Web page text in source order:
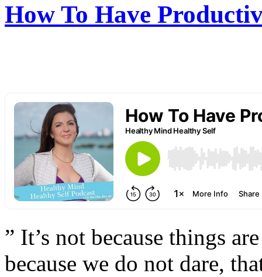
How To Have
” It’s not because things
because we do not dare,